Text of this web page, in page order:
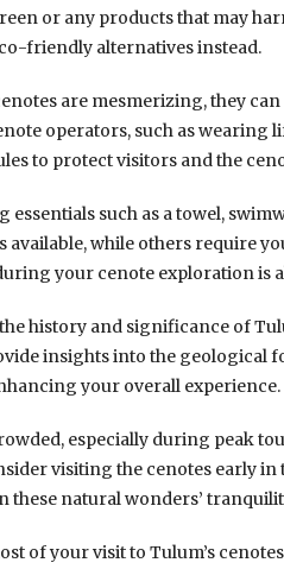
or any products that may
friendly alternatives instead.
are mesmerizing, they
operators, such as wearing
to protect visitors and the
essentials such as a towel,
available, while others require
your cenote exploration is
history and significance of
insights into the geological
your overall experience.
especially during peak
visiting the cenotes early
these natural wonders’
of your visit to Tulum’s